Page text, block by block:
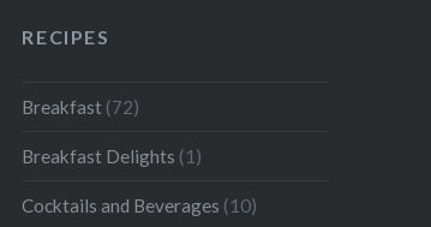
RECIPES
Breakfast (72)
Breakfast Delights (1)
Cocktails and Beverages (10)